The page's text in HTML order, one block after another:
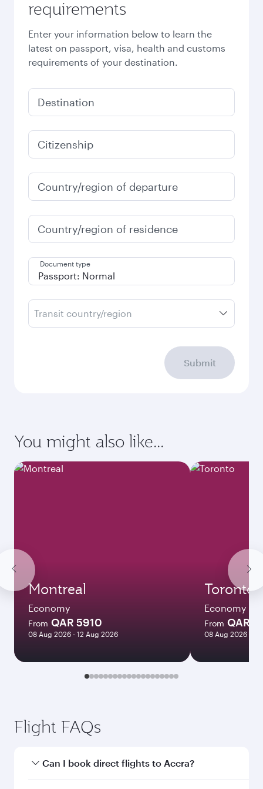
requirements
Enter your information below to learn the
latest on passport, visa, health and customs
requirements of your destination.
Destination
Citizenship
Country/region of departure
Country/region of residence
Document type
Transit country/region
Submit
You might also like...
Montreal
Economy
From QAR 5910
08 Aug 2026 - 12 Aug 2026
Toronto
Economy
From QAR
08 Aug 2026 - 12
Flight FAQs
Can I book direct flights to Accra?